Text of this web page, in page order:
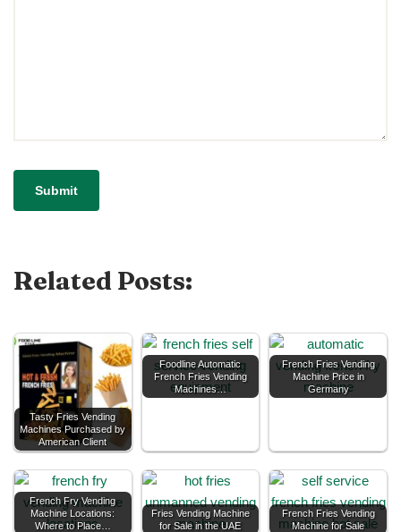
Related Posts:
Tasty Fries Vending
Machines Purchased by
American Client
Foodline Automatic
French Fries Vending
Machines…
French Fries Vending
Machine Price in
Germany
French Fry Vending
Machine Locations:
Where to Place…
Fries Vending Machine
for Sale in the UAE
French Fries Vending
Machine for Sale